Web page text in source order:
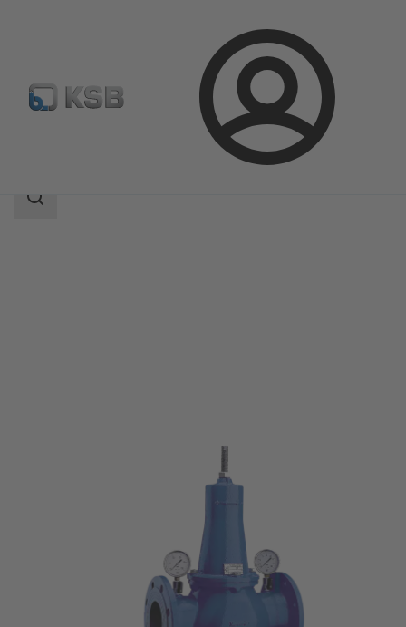
Login
Product Catalogue CONDA-VRC
Search